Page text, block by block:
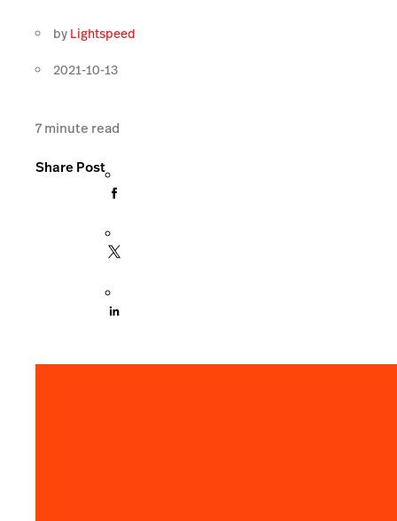
by Lightspeed
2021-10-13
7minute read
Share Post